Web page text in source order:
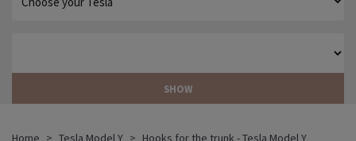
SHOW
Home Tesla Model Y Hooks for the trunk - Tesla Model Y